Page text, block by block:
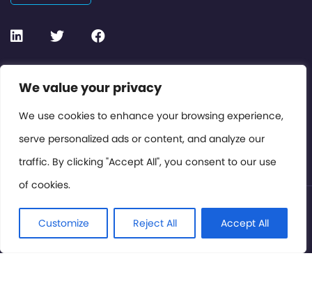
We value your privacy
We use cookies to enhance your browsing experience,
serve personalized ads or content, and analyze our
traffic. By clicking "Accept All", you consent to our use
of cookies.
Customize Reject All Accept All
Contact or Subscribe
Members Area
Privacy Policy
© International Cinema Technology Association 2026. All
Rights Reserved.